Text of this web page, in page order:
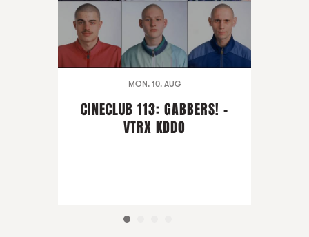
MON. 10. AUG
CINECLUB 113: GABBERS! -
VTRX KDDO